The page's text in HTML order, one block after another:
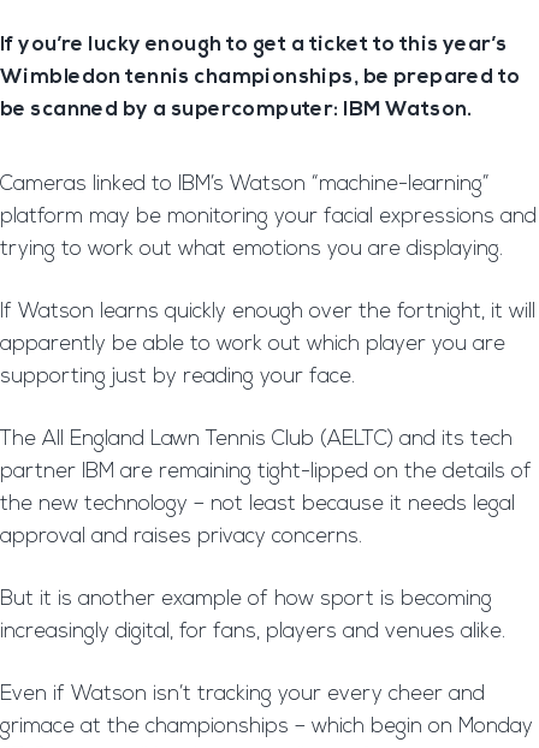
If you’re lucky enough to get a ticket to this year’s
Wimbledon tennis championships, be prepared to
be scanned by a supercomputer: IBM Watson.
Cameras linked to IBM’s Watson “machine-learning”
platform may be monitoring your facial expressions and
trying to work out what emotions you are displaying.
If Watson learns quickly enough over the fortnight, it will
apparently be able to work out which player you are
supporting just by reading your face.
The All England Lawn Tennis Club (AELTC) and its tech
partner IBM are remaining tight-lipped on the details of
the new technology – not least because it needs legal
approval and raises privacy concerns.
But it is another example of how sport is becoming
increasingly digital, for fans, players and venues alike.
Even if Watson isn’t tracking your every cheer and
grimace at the championships – which begin on Monday